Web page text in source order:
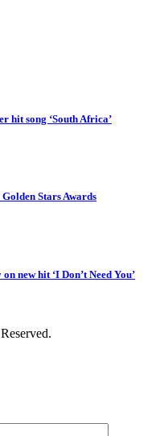
hit song ‘South Africa’
Stars Awards
new hit ‘I Don’t Need You’